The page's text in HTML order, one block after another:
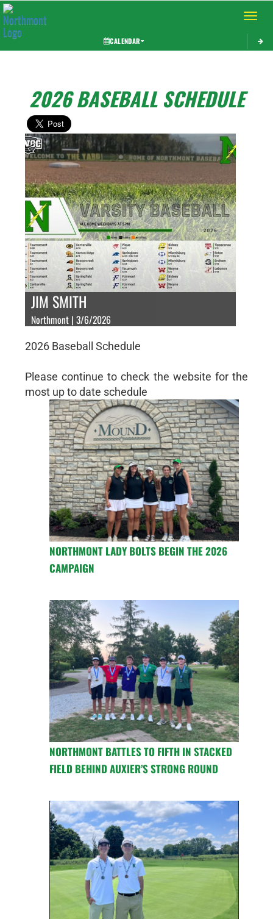
Toggle
CALENDAR
2026 BASEBALL SCHEDULE
JIM SMITH
Northmont | 3/6/2026
2026 Baseball Schedule
Please continue to check the website for the
most up to date schedule
NORTHMONT LADY BOLTS BEGIN THE 2026
CAMPAIGN
NORTHMONT BATTLES TO FIFTH IN STACKED
FIELD BEHIND AUXIER’S STRONG ROUND